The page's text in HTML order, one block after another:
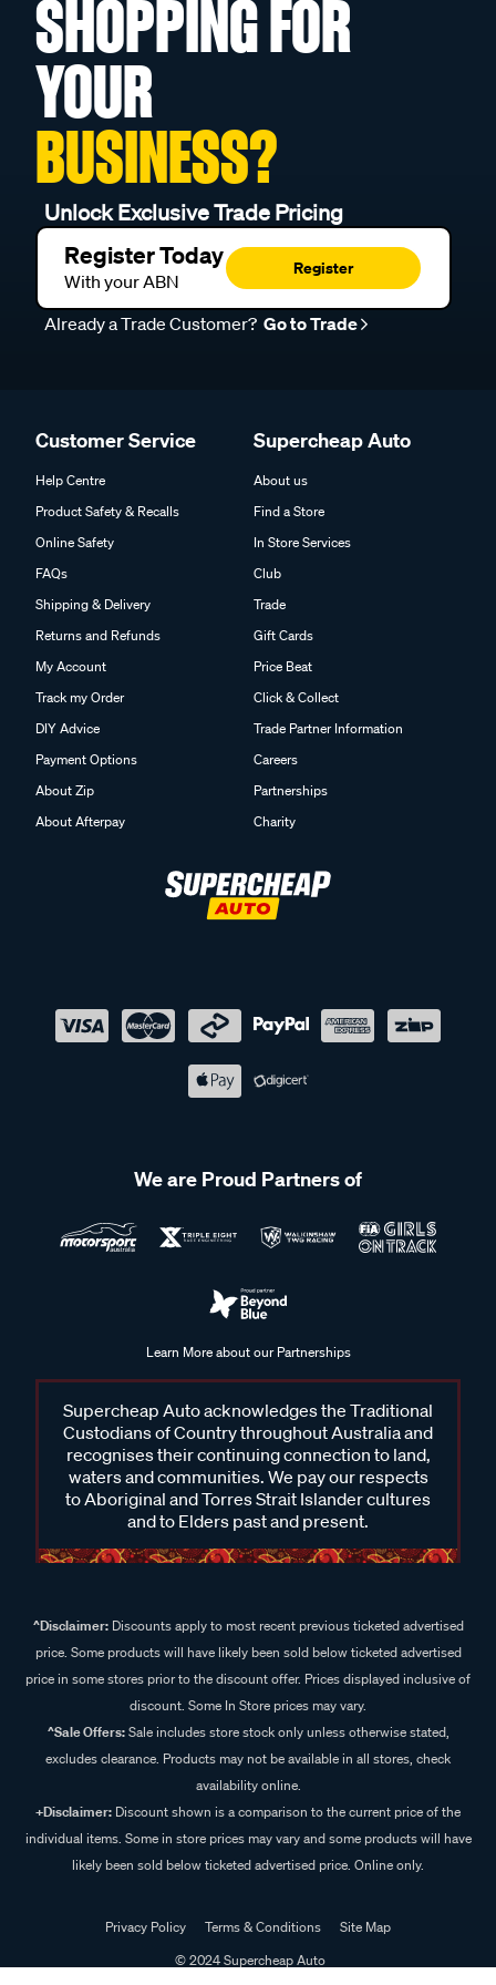
SHOPPING FOR
YOUR
BUSINESS?
Unlock Exclusive Trade Pricing
Register Today
With your ABN
Register
Already a Trade Customer? Go to Trade
Customer Service
Help Centre
Product Safety & Recalls
Online Safety
FAQs
Shipping & Delivery
Returns and Refunds
My Account
Track my Order
DIY Advice
Payment Options
About Zip
About Afterpay
Supercheap Auto
About us
Find a Store
In Store Services
Club
Trade
Gift Cards
Price Beat
Click & Collect
Trade Partner Information
Careers
Partnerships
Charity
We are Proud Partners of
Learn More about our Partnerships
Supercheap Auto acknowledges the Traditional
Custodians of Country throughout Australia and
recognises their continuing connection to land,
waters and communities. We pay our respects
to Aboriginal and Torres Strait Islander cultures
and to Elders past and present.
^Disclaimer:Discounts apply to most recent previous ticketed advertised
price. Some products will have likely been sold below ticketed advertised
price in some stores prior to the discount offer. Prices displayed inclusive of
discount. Some In Store prices may vary.
^Sale Offers:Sale includes store stock only unless otherwise stated,
excludes clearance. Products may not be available in all stores, check
availability online.
+Disclaimer: Discount shown is a comparison to the current price of the
individual items. Some in store prices may vary and some products will have
likely been sold below ticketed advertised price. Online only.
Privacy Policy Terms & Conditions
Site Map
© 2024 Supercheap Auto